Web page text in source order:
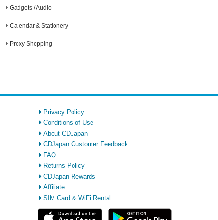
Gadgets / Audio
Calendar & Stationery
Proxy Shopping
Privacy Policy
Conditions of Use
About CDJapan
CDJapan Customer Feedback
FAQ
Returns Policy
CDJapan Rewards
Affiliate
SIM Card & WiFi Rental